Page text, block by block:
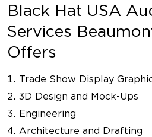
Black Hat USA
Services
Offers
Trade Show Display
3D Design and Mock-Ups
Engineering
Architecture and Drafting